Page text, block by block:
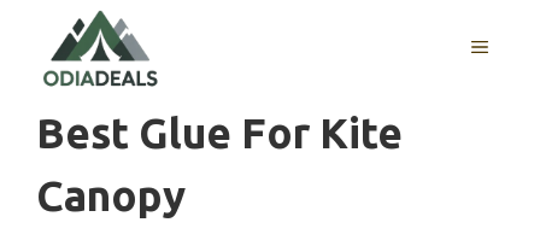
content
MENU
Best Glue For Kite
Canopy